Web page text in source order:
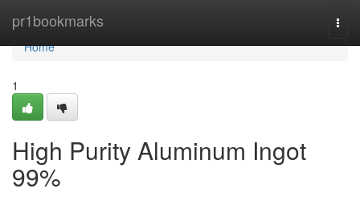
pr1bookmarks
Home
Home
1
High Purity Aluminum Ingot
99%